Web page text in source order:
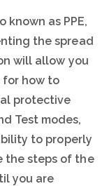
known as PPE,
the spread
will allow you
for how to
protective
Test modes,
to properly
the steps of the
you are